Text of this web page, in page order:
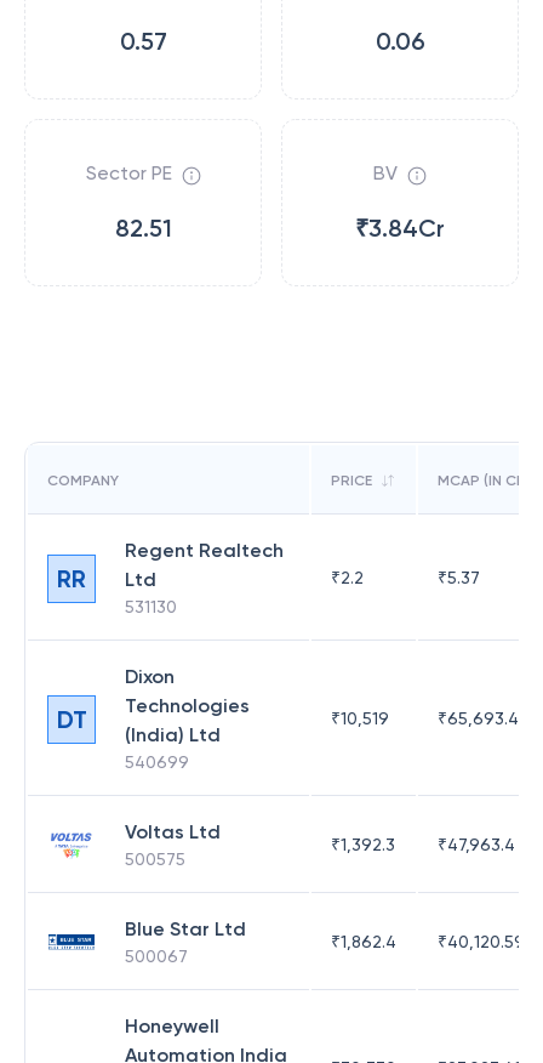
0.57 0.06
Sector PE
82.51
BV
₹3.84Cr
COMPANY PRICE MCAP (IN CR)
RR
Regent Realtech
Ltd
531130
₹2.2 ₹5.37
DT
Dixon
Technologies
(India) Ltd
540699
₹10,519 ₹65,693.41
Voltas Ltd
500575
₹1,392.3 ₹47,963.4
Blue Star Ltd
500067
₹1,862.4 ₹40,120.59
Honeywell
Automation India